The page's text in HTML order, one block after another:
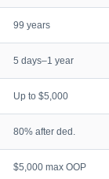
99 years
5 days–1 year
Up to $5,000
80% after ded.
$5,000 max OOP